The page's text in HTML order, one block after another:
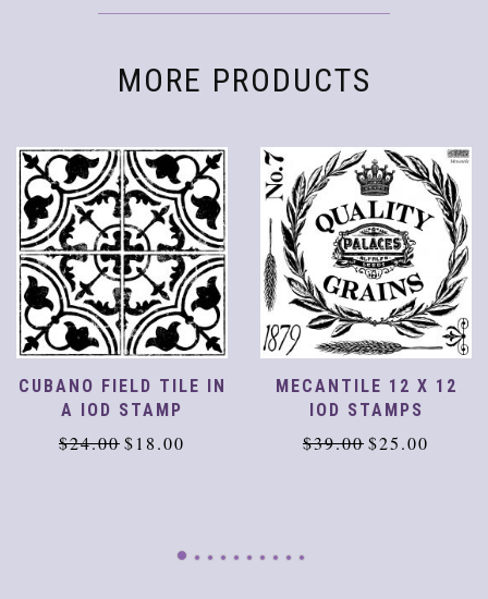
MORE PRODUCTS
CUBANO FIELD TILE IN
A IOD STAMP
$24.00Original
$18.00
MECANTILE 12 X 12
IOD STAMPS
$39.00Original
$25.00